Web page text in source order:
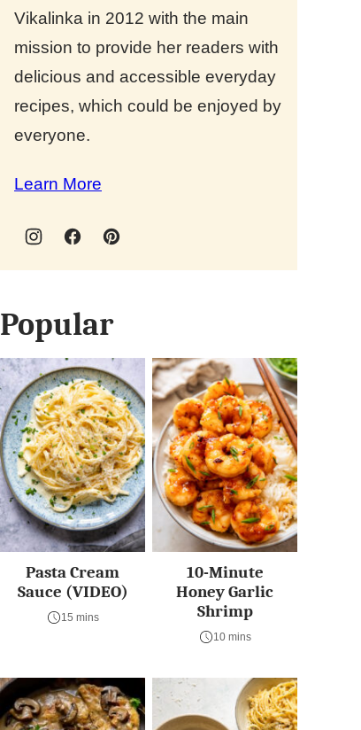
Vikalinka in 2012 with the main
mission to provide her readers with
delicious and accessible everyday
recipes, which could be enjoyed by
everyone.
Learn More
Popular
Pasta Cream
Sauce (VIDEO)
15 mins
10-Minute
Honey Garlic
Shrimp
10 mins